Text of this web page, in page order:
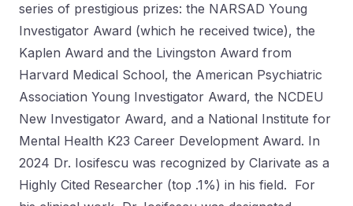
series of prestigious prizes: the NARSAD Young
Investigator Award (which he received twice), the
Kaplen Award and the Livingston Award from
Harvard Medical School, the American Psychiatric
Association Young Investigator Award, the NCDEU
New Investigator Award, and a National Institute for
Mental Health K23 Career Development Award. In
2024 Dr. Iosifescu was recognized by Clarivate as a
Highly Cited Researcher (top .1%) in his field. For